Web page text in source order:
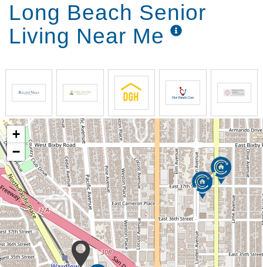
Long Beach Senior
Living Near Me
+
−